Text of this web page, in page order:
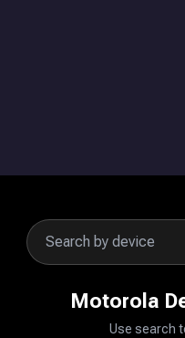
Motorola
Use search